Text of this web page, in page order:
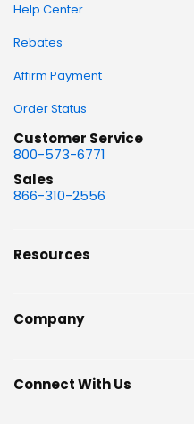
Help Center
Rebates
Affirm Payment
Order Status
Customer Service
800-573-6771
Sales
866-310-2556
Resources
Company
Connect With Us